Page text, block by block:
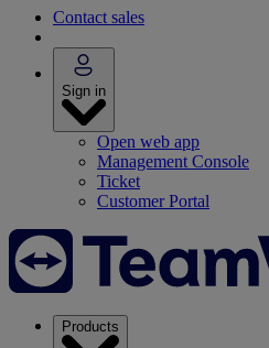
Contact sales
Sign in
Open web app
Management Console
Ticket
Customer Portal
Products